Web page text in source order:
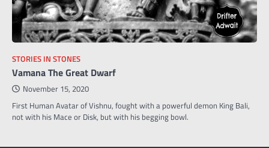
STORIES IN STONES
Vamana The Great Dwarf
November 15, 2020
First Human Avatar of Vishnu, fought with a powerful demon King Bali,
not with his Mace or Disk, but with his begging bowl.